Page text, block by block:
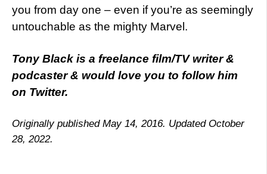
you from day one – even if you’re as seemingly
untouchable as the mighty Marvel.
Tony Black is a freelance film/TV writer &
podcaster & would love you to follow him
on Twitter.
Originally published May 14, 2016. Updated October
28, 2022.